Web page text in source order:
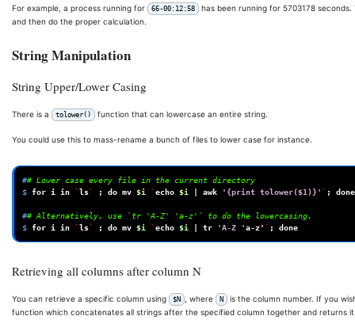
For example, a process running for 66-00:12:58
has been running for 5703178
and then do the proper calculation.
String Manipulation
String Upper/Lower Casing
There is a tolower() function that can lowercase an entire string.
You could use this to mass-rename a bunch of files to lower case for instance.
## Lower case every file in the current directory
$ for i in `ls` ; do mv $i `echo $i awk '{print tolower($1)}' ` ; done
## Alternatively, use `tr 'A-Z' 'a-z'` to do the lowercasing.
$ for i in `ls` ; do mv $i `echo $i tr 'A-Z 'a-z' ` ; done
Retrieving all columns after column N
You can retrieve a specific column using $N , where N
is the column number. If you
function which concatenates all strings after the specified column together and returns